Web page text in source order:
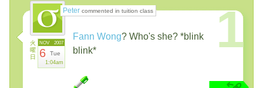
Peter commented in tuition class
火
曜
日
2007
NOV
6 Tue
1:04am
1
Fann Wong? Who's she? *blink
blink*